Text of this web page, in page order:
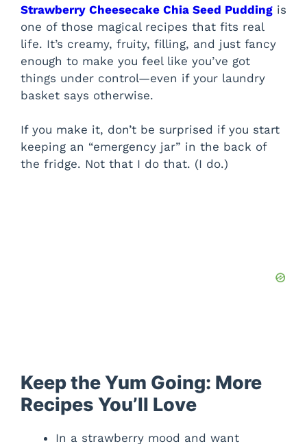
Strawberry Cheesecake Chia Seed Pudding is
one of those magical recipes that fits real
life. It’s creamy, fruity, filling, and just fancy
enough to make you feel like you’ve got
things under control—even if your laundry
basket says otherwise.
If you make it, don’t be surprised if you start
keeping an “emergency jar” in the back of
the fridge. Not that I do that. (I do.)
Keep the Yum Going: More
Recipes You’ll Love
In a strawberry mood and want